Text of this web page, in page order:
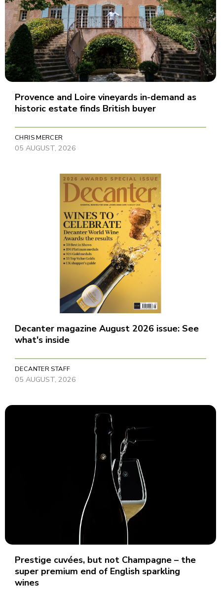
Provence and Loire vineyards in-demand as
historic estate finds British buyer
CHRIS MERCER
05 AUGUST, 2026
Decanter magazine August 2026 issue: See
what's inside
DECANTER STAFF
05 AUGUST, 2026
Prestige cuvées, but not Champagne – the
super premium end of English sparkling
wines